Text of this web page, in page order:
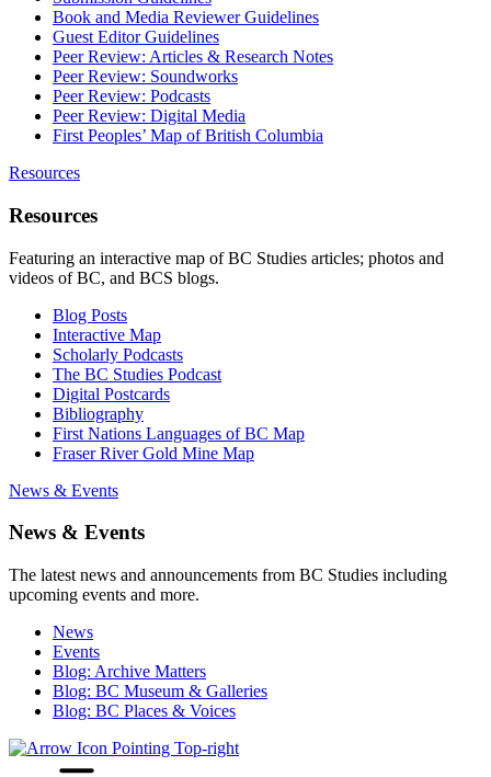
Book and Media Reviewer Guidelines
Guest Editor Guidelines
Peer Review: Articles & Research Notes
Peer Review: Soundworks
Peer Review: Podcasts
Peer Review: Digital Media
First Peoples’ Map of British Columbia
Resources
Resources
Featuring an interactive map of BC Studies articles; photos and
videos of BC, and BCS blogs.
Blog Posts
Interactive Map
Scholarly Podcasts
The BC Studies Podcast
Digital Postcards
Bibliography
First Nations Languages of BC Map
Fraser River Gold Mine Map
News & Events
News & Events
The latest news and announcements from BC Studies including
upcoming events and more.
News
Events
Blog: Archive Matters
Blog: BC Museum & Galleries
Blog: BC Places & Voices